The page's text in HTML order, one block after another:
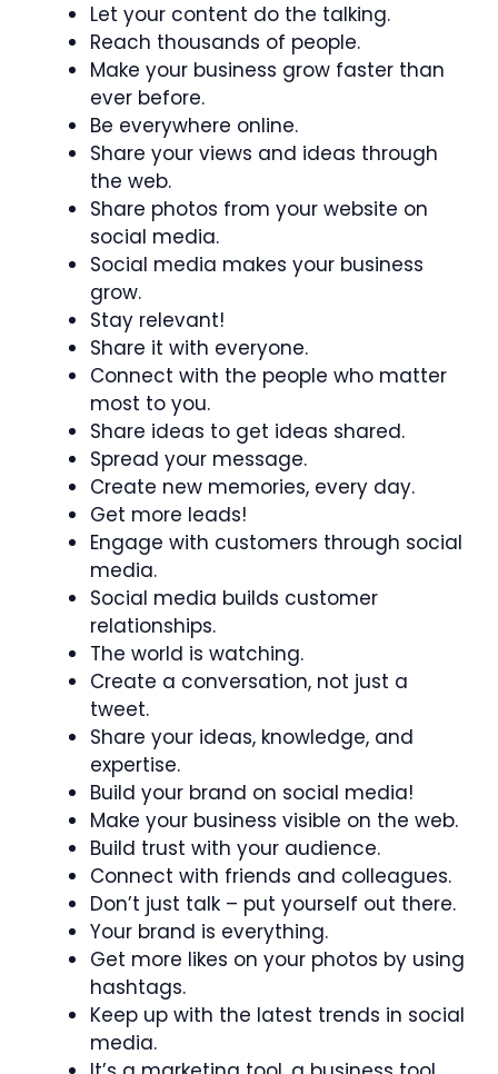
Let your content do the talking.
Reach thousands of people.
Make your business grow faster than
ever before.
Be everywhere online.
Share your views and ideas through
the web.
Share photos from your website on
social media.
Social media makes your business
grow.
Stay relevant!
Share it with everyone.
Connect with the people who matter
most to you.
Share ideas to get ideas shared.
Spread your message.
Create new memories, every day.
Get more leads!
Engage with customers through social
media.
Social media builds customer
relationships.
The world is watching.
Create a conversation, not just a
tweet.
Share your ideas, knowledge, and
expertise.
Build your brand on social media!
Make your business visible on the web.
Build trust with your audience.
Connect with friends and colleagues.
Don’t just talk – put yourself out there.
Your brand is everything.
Get more likes on your photos by using
hashtags.
Keep up with the latest trends in social
media.